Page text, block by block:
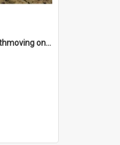
Graeme Howden earthmoving on the reserve area on State Highway 1 opposite Rolleston Railway Station